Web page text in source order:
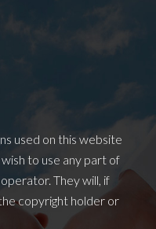
used on this website
to use any part of
They will, if
copyright holder or